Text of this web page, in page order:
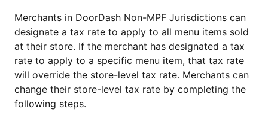
Merchants in DoorDash Non-MPF Jurisdictions can
designate a tax rate to apply to all menu items sold
at their store. If the merchant has designated a tax
rate to apply to a specific menu item, that tax rate
will override the store-level tax rate. Merchants can
change their store-level tax rate by completing the
following steps.